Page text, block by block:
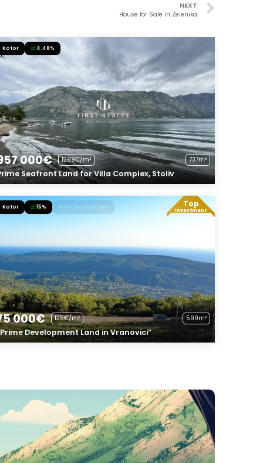
NEXT
House for Sale in Zelenika
Kotor 4.48%
000€ 1299€/m² 737m²
Seafront Land for Villa Complex, Stoliv
Top
Investment
Kotor 15% Exclusive Offer!
000€ 125€/m² 599m²
Development Land in Vranovici”